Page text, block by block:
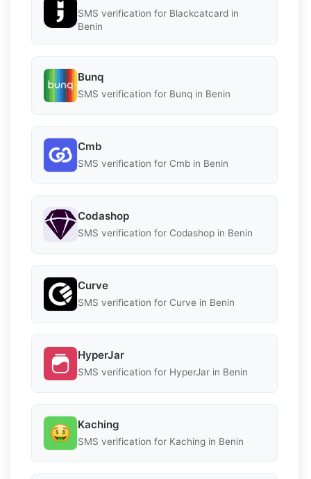
SMS verification for Blackcatcard in
Benin
Bunq
SMS verification for Bunq in Benin
Cmb
SMS verification for Cmb in Benin
Codashop
SMS verification for Codashop in Benin
Curve
SMS verification for Curve in Benin
HyperJar
SMS verification for HyperJar in Benin
Kaching
SMS verification for Kaching in Benin